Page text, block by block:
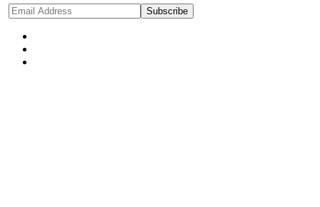
Subscribe